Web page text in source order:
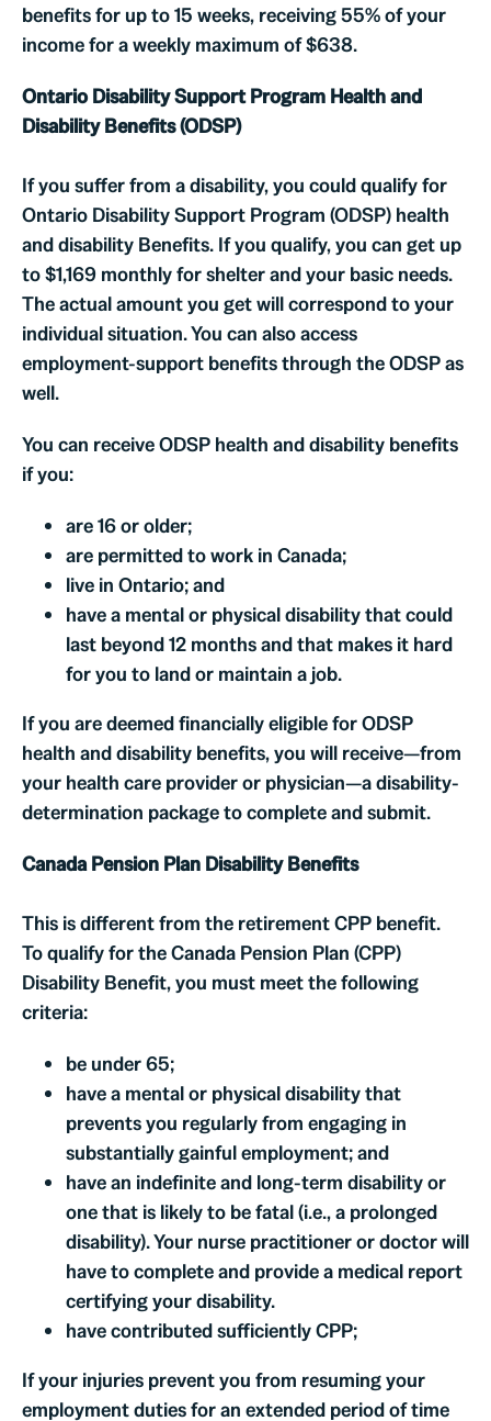
benefits for up to 15 weeks, receiving 55% of your
income for a weekly maximum of $638.
Ontario Disability Support Program Health and
Disability Benefits (ODSP)
If you suffer from a disability, you could qualify for
Ontario Disability Support Program (ODSP) health
and disability Benefits. If you qualify, you can get up
to $1,169 monthly for shelter and your basic needs.
The actual amount you get will correspond to your
individual situation. You can also access
employment-support benefits through the ODSP as
well.
You can receive ODSP health and disability benefits
if you:
are 16 or older;
are permitted to work in Canada;
live in Ontario; and
have a mental or physical disability that could
last beyond 12 months and that makes it hard
for you to land or maintain a job.
If you are deemed financially eligible for ODSP
health and disability benefits, you will receive—from
your health care provider or physician—a disability-
determination package to complete and submit.
Canada Pension Plan Disability Benefits
This is different from the retirement CPP benefit.
To qualify for the Canada Pension Plan (CPP)
Disability Benefit, you must meet the following
criteria:
be under 65;
have a mental or physical disability that
prevents you regularly from engaging in
substantially gainful employment; and
have an indefinite and long-term disability or
one that is likely to be fatal (i.e., a prolonged
disability). Your nurse practitioner or doctor will
have to complete and provide a medical report
certifying your disability.
have contributed sufficiently CPP;
If your injuries prevent you from resuming your
employment duties for an extended period of time